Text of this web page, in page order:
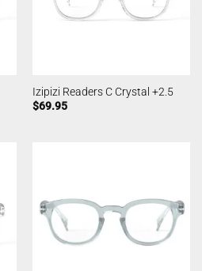
Izipizi Readers C Crystal +2.5
$69.95